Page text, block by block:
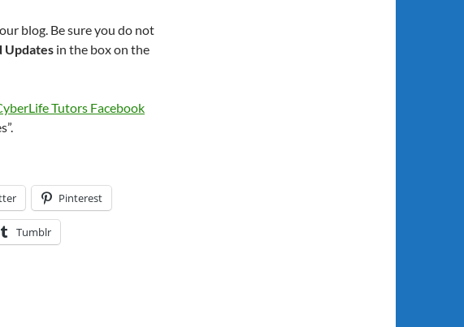
blog. Be sure you do not
Updates in the box on the
Tutors Facebook
Pinterest
Tumblr